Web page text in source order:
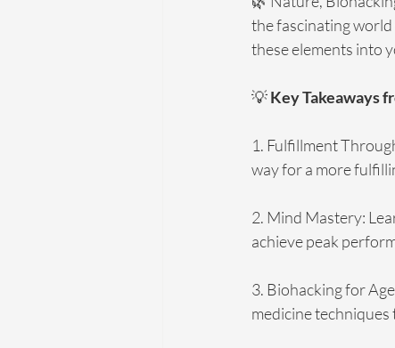
the fascinating
these elements into
💡 Key Takeaways
1. Fulfillment
way for a more
2. Mind Mastery:
achieve peak
3. Biohacking for
medicine